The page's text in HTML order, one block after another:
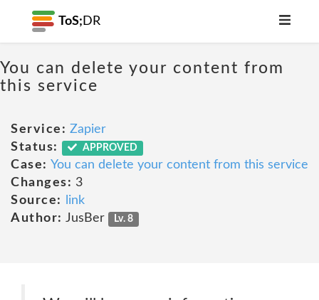
ToS; DR
You can delete your content from
this service
Service: Zapier
Status:
APPROVED
Case: You can delete your content from this service
Changes: 3
Source:
link
Author: JusBer Lv. 8